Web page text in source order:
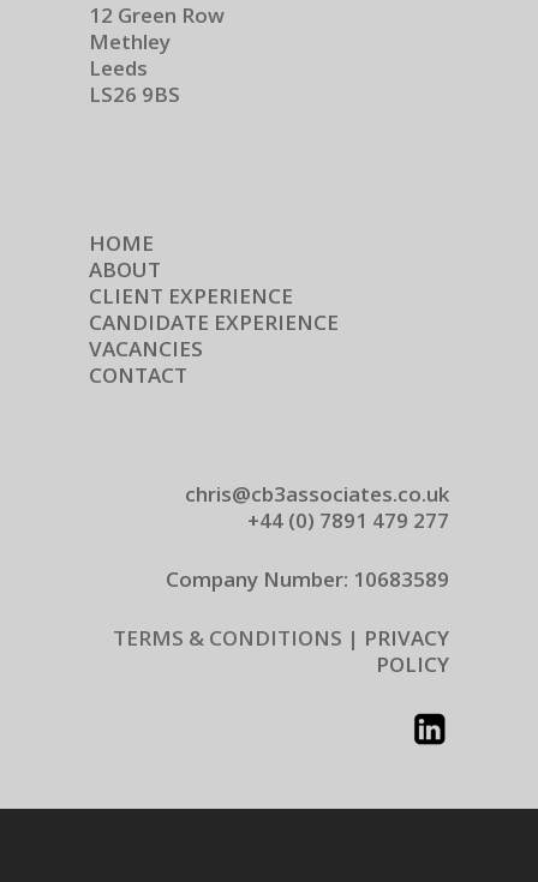
12 Green Row
Methley
Leeds
LS26 9BS
HOME
ABOUT
CLIENT EXPERIENCE
CANDIDATE EXPERIENCE
VACANCIES
CONTACT
chris@cb3associates.co.uk
+44 (0) 7891 479 277
Company Number: 10683589
TERMS & CONDITIONS | PRIVACY
POLICY